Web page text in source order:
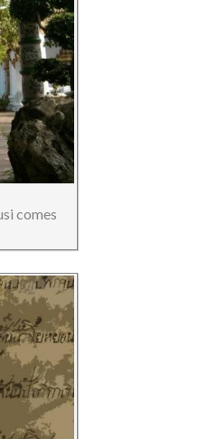
comes